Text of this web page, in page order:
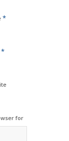
*
*
for